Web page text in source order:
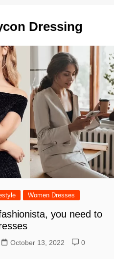
Dressing
Women Dresses
you need to
October 13, 2022 0